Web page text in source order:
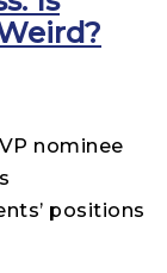
nominee
positions